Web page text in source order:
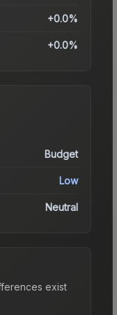
+0.0%
+0.0%
Budget
Low
Neutral
exist